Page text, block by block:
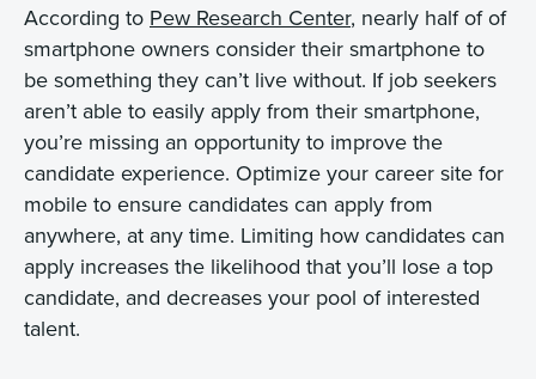
According to Pew Research Center, nearly half of of
smartphone owners consider their smartphone to
be something they can’t live without. If job seekers
aren’t able to easily apply from their smartphone,
you’re missing an opportunity to improve the
candidate experience. Optimize your career site for
mobile to ensure candidates can apply from
anywhere, at any time. Limiting how candidates can
apply increases the likelihood that you’ll lose a top
candidate, and decreases your pool of interested
talent.